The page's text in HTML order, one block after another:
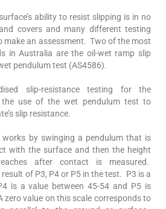
ability to resist slipping is in no
covers and many different testing
make an assessment. Two of the most
in Australia are the oil-wet ramp slip
pendulum test (AS4586).
slip-resistance testing for the
the use of the wet pendulum test to
slip resistance.
by swinging a pendulum that is
with the surface and then the height
after contact is measured.
of P3, P4 or P5 in the test. P3 is a
is a value between 45-54 and P5 is
zero value on this scale corresponds to